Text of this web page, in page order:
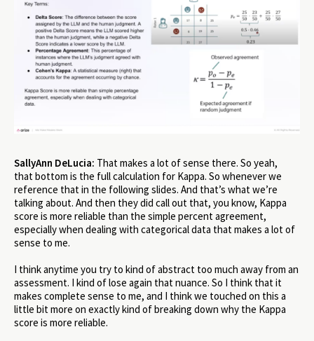
SallyAnn DeLucia: That makes a lot of sense there. So yeah,
that bottom is the full calculation for Kappa. So whenever we
reference that in the following slides. And that’s what we’re
talking about. And then they did call out that, you know, Kappa
score is more reliable than the simple percent agreement,
especially when dealing with categorical data that makes a lot of
sense to me.
I think anytime you try to kind of abstract too much away from an
assessment. I kind of lose again that nuance. So I think that it
makes complete sense to me, and I think we touched on this a
little bit more on exactly kind of breaking down why the Kappa
score is more reliable.